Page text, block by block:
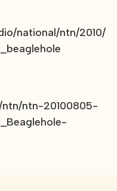
national/ntn/2010/
ntn-20100805-